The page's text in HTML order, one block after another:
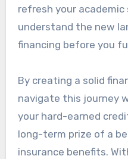
refresh your academic
understand the new
financing before you
By creating a solid
navigate this journey
your hard-earned
long-term prize of a
insurance benefits.